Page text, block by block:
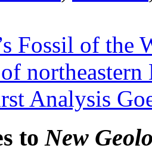
Fossil of the
northeastern
Analysis
to New